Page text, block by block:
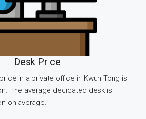
Desk Price
in a private office in Kwun Tong is
The average dedicated desk is
on average.